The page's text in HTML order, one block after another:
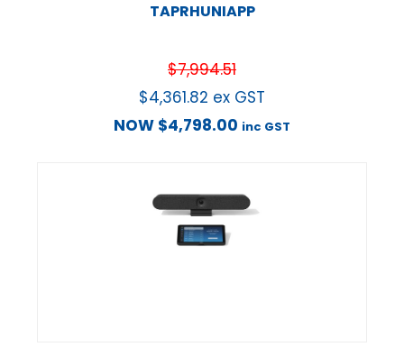
TAPRHUNIAPP
$7,994.51
$4,361.82 ex GST
NOW $4,798.00 inc GST